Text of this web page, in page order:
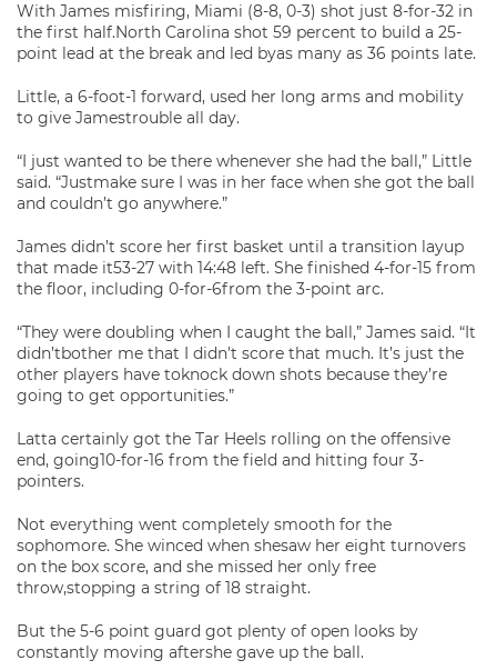
With James misfiring, Miami (8-8, 0-3) shot just 8-for-32 in
the first half.North Carolina shot 59 percent to build a 25-
point lead at the break and led byas many as 36 points late.
Little, a 6-foot-1 forward, used her long arms and mobility
to give Jamestrouble all day.
“I just wanted to be there whenever she had the ball,” Little
said. “Justmake sure I was in her face when she got the ball
and couldn’t go anywhere.”
James didn’t score her first basket until a transition layup
that made it53-27 with 14:48 left. She finished 4-for-15 from
the floor, including 0-for-6from the 3-point arc.
“They were doubling when I caught the ball,” James said. “It
didn’tbother me that I didn’t score that much. It’s just the
other players have toknock down shots because they’re
going to get opportunities.”
Latta certainly got the Tar Heels rolling on the offensive
end, going10-for-16 from the field and hitting four 3-
pointers.
Not everything went completely smooth for the
sophomore. She winced when shesaw her eight turnovers
on the box score, and she missed her only free
throw,stopping a string of 18 straight.
But the 5-6 point guard got plenty of open looks by
constantly moving aftershe gave up the ball.